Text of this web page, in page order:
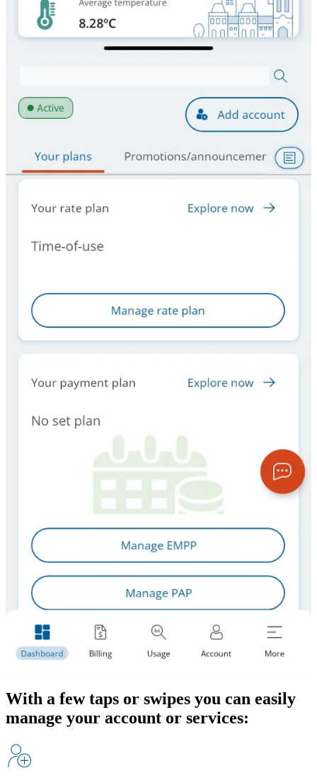
With a few taps or swipes you can easily
manage your account or services: